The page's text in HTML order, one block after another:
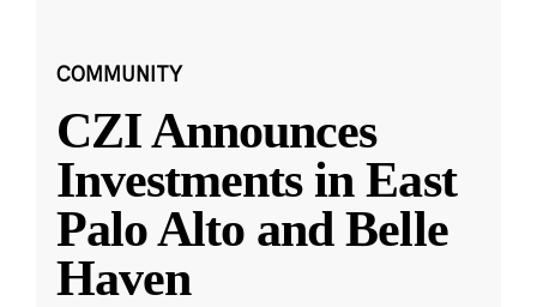
COMMUNITY
CZI Announces
Investments in East
Palo Alto and Belle
Haven